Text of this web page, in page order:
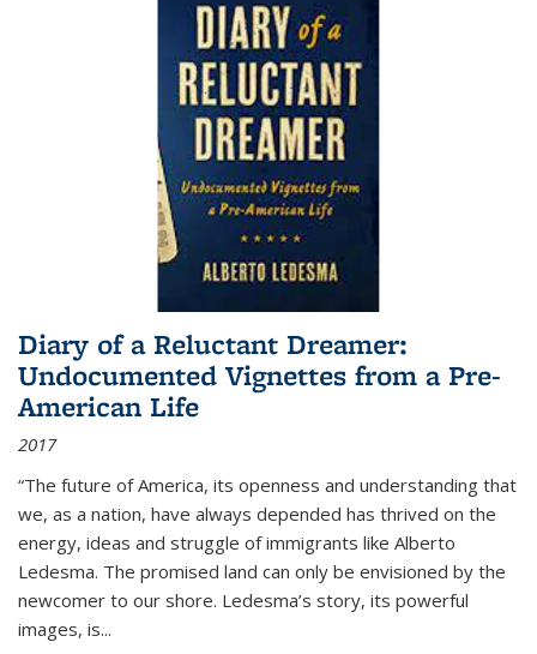
Diary of a Reluctant Dreamer:
Undocumented Vignettes from a Pre-
American Life
2017
“The future of America, its openness and understanding that
we, as a nation, have always depended has thrived on the
energy, ideas and struggle of immigrants like Alberto
Ledesma. The promised land can only be envisioned by the
newcomer to our shore. Ledesma’s story, its powerful
images, is...